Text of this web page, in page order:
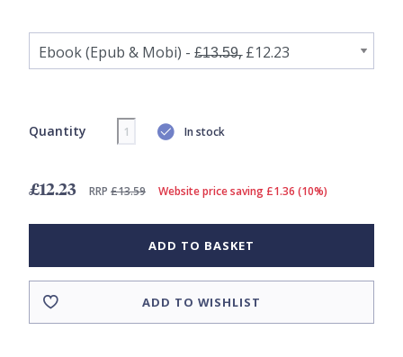
Quantity In stock
£12.23 RRP £13.59 Website price saving £1.36 (10%)
ADD TO BASKET
ADD TO WISHLIST